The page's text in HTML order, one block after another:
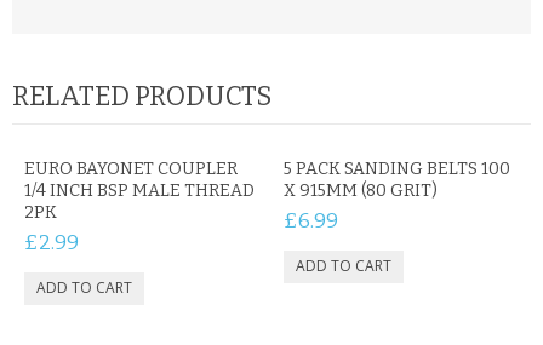
RELATED PRODUCTS
EURO BAYONET COUPLER
1/4 INCH BSP MALE THREAD
2PK
£2.99
5 PACK SANDING BELTS 100
X 915MM (80 GRIT)
£6.99